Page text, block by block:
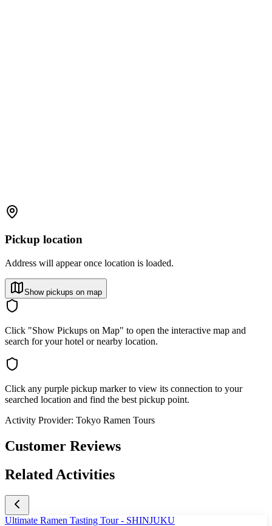
Pickup location
Address will appear once location is loaded.
Show pickups on map
Click "Show Pickups on Map" to open the interactive map and
search for your hotel or nearby location.
Click any purple pickup marker to view its connection to your
searched location and find the best pickup point.
Activity Provider: Tokyo Ramen Tours
Customer Reviews
Related Activities
Ultimate Ramen Tasting Tour - SHINJUKU